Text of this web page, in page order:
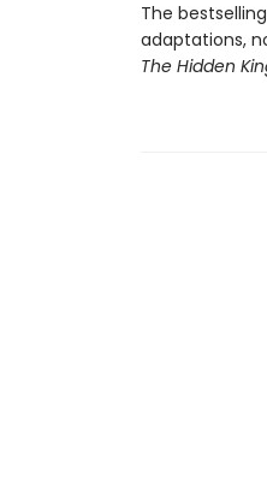
The
adaptations,
The Hidden